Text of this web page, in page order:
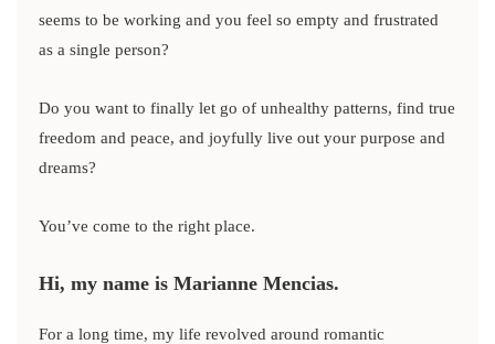
seems to be working and you feel so empty and frustrated
as a single person?
Do you want to finally let go of unhealthy patterns, find true
freedom and peace, and joyfully live out your purpose and
dreams?
You’ve come to the right place.
Hi, my name is Marianne Mencias.
For a long time, my life revolved around romantic